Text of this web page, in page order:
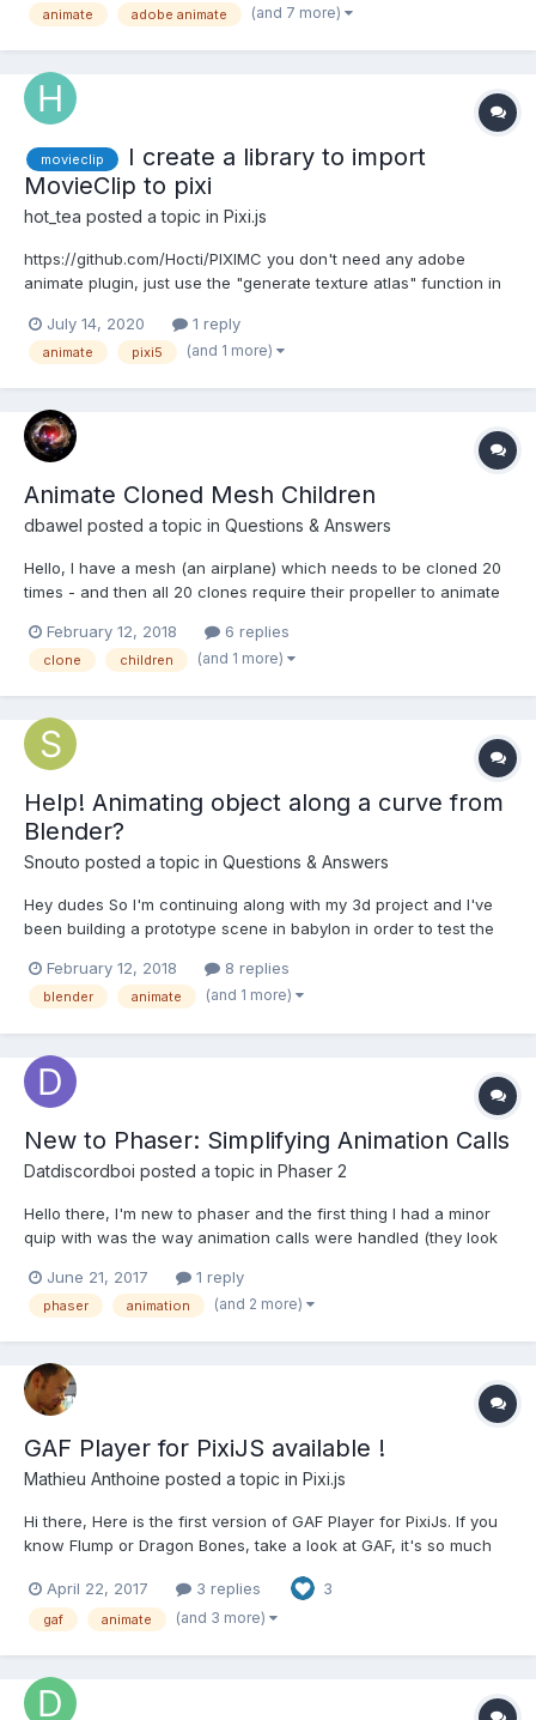
Please, try it out. https://xense.githu...
animate adobe animate (and 7 more)
movieclip
I create a library to import
MovieClip to pixi
hot_tea posted a topic in Pixi.js
https://github.com/Hocti/PIXIMC you don't need any adobe
animate plugin, just use the "generate texture atlas" function in
Here is a pixi.js demo:
https://piximc.s3.amazonaws.com/demo/demo_scene.html and
July 14, 2020 1 reply
animate pixi5 (and 1 more)
Animate Cloned Mesh Children
dbawel posted a topic in Questions & Answers
Hello, I have a mesh (an airplane) which needs to be cloned 20
times - and then all 20 clones require their propeller to animate
or assign a variable (preferably a slot in a "propeller" array) to
each cloned propeller to animate -...
February 12, 2018 6 replies
clone children (and 1 more)
Help! Animating object along a curve from
Blender?
Snouto posted a topic in Questions & Answers
Hey dudes So I'm continuing along with my 3d project and I've
been building a prototype scene in babylon in order to test the
scene involves a helicopter going around in a circle, so in
blender i created a bezierCircle, parented the hel...
February 12, 2018 8 replies
blender animate (and 1 more)
New to Phaser: Simplifying Animation Calls
Datdiscordboi posted a topic in Phaser 2
Hello there, I'm new to phaser and the first thing I had a minor
quip with was the way animation calls were handled (they look
such as Vylocity ( http://vylocity.com ) where icon states are
handled and managed by the direction the player...
June 21, 2017 1 reply
phaser animation (and 2 more)
GAF Player for PixiJS available !
Mathieu Anthoine posted a topic in Pixi.js
Hi there, Here is the first version of GAF Player for PixiJs. If you
know Flump or Dragon Bones, take a look at GAF, it's so much
Player for PixiJS is available for Haxe-Pixi but I will deliver a pure
js lib soon . https://gi...
April 22, 2017 3 replies 3
gaf animate (and 3 more)